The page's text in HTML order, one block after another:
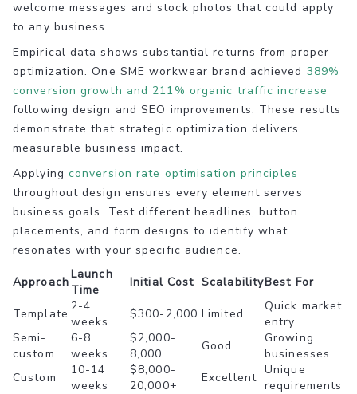
welcome messages and stock photos that could apply
to any business.
Empirical data shows substantial returns from proper
optimization. One SME workwear brand achieved 389%
conversion growth and 211% organic traffic increase
following design and SEO improvements. These results
demonstrate that strategic optimization delivers
measurable business impact.
Applying conversion rate optimisation principles
throughout design ensures every element serves
business goals. Test different headlines, button
placements, and form designs to identify what
resonates with your specific audience.
Approach
Launch
Time
Initial Cost ScalabilityBest For
Template
2-4
weeks
$300-2,000 Limited
Quick market
entry
Semi-
custom
6-8
weeks
$2,000-
8,000
Good
Growing
businesses
Custom
10-14
weeks
$8,000-
20,000+
Excellent
Unique
requirements